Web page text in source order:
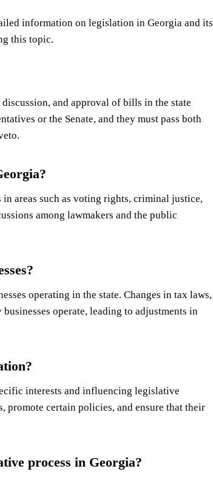
information on legislation in Georgia and its
this topic.
and approval of bills in the state
or the Senate, and they must pass both
areas such as voting rights, criminal justice,
among lawmakers and the public
operating in the state. Changes in tax laws,
operate, leading to adjustments in
interests and influencing legislative
promote certain policies, and ensure that their
process in Georgia?